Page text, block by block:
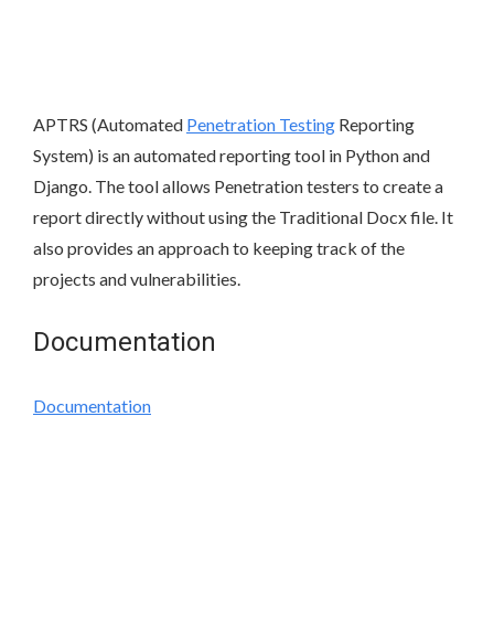
APTRS (Automated Penetration Testing Reporting
System) is an automated reporting tool in Python and
Django. The tool allows Penetration testers to create a
report directly without using the Traditional Docx file. It
also provides an approach to keeping track of the
projects and vulnerabilities.
Documentation
Documentation